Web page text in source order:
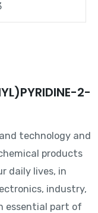
2-
technology and
products
daily lives, in
industry,
essential part of